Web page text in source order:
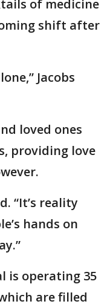
of medicine
shift after
Jacobs
loved ones
providing love
“It’s reality
hands on
is operating 35
are filled